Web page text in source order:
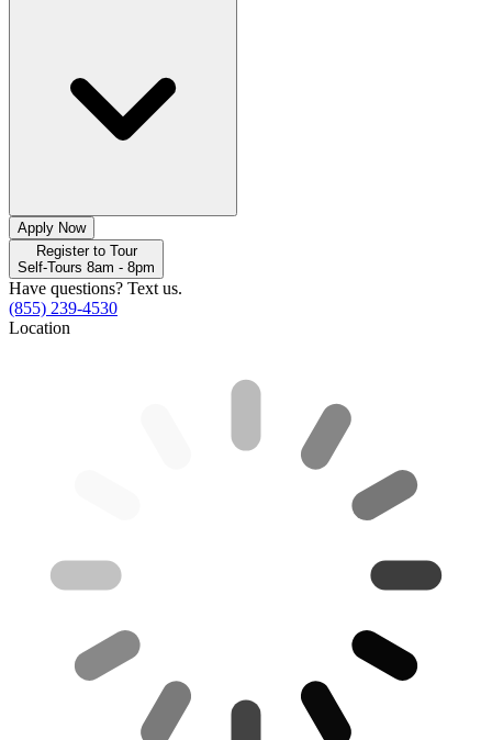
Apply Now
Register to Tour
Self-Tours 8am - 8pm
Have questions? Text us.
(855) 239-4530
Location